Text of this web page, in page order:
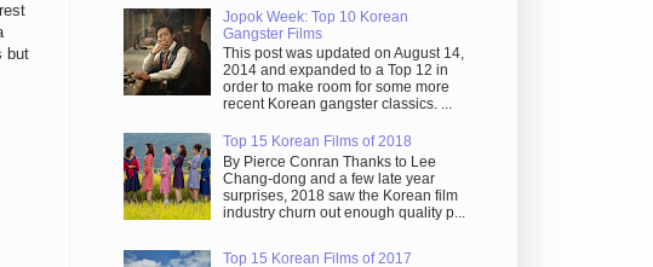
but
Jopok Week: Top 10 Korean
Gangster Films
This post was updated on August 14,
2014 and expanded to a Top 12 in
order to make room for some more
recent Korean gangster classics. ...
Top 15 Korean Films of 2018
By Pierce Conran Thanks to Lee
Chang-dong and a few late year
surprises, 2018 saw the Korean film
industry churn out enough quality p...
Top 15 Korean Films of 2017